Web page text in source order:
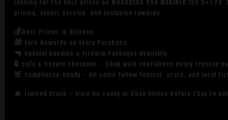
Looking for the best prices on MOSSBERG 590 MARINER 12G 8+1
pricing, expert service, and exclusive rewards.
💰Best Prices in Dickson
🎁 Earn Rewards on Every Purchase.
🔫 Special Bundles & Firearm Packages Available.
🔒 Safe & Secure Checkout – Shop with confidence using trusted
🚨 Compliance-Ready – All sales follow federal, state, and local
🔥 Limited Stock – Visit Us Today or Shop Online Before They’re